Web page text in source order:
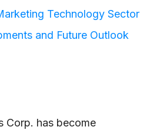
Technology Sector
and Future Outlook
Corp. has become